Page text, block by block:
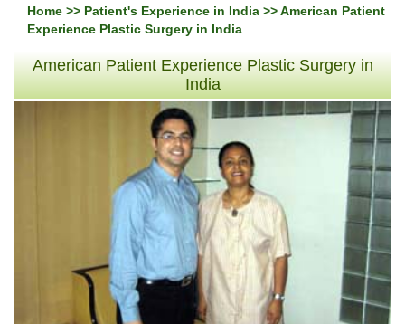
Home >> Patient's Experience in India >> American Patient
Experience Plastic Surgery in India
American Patient Experience Plastic Surgery in
India